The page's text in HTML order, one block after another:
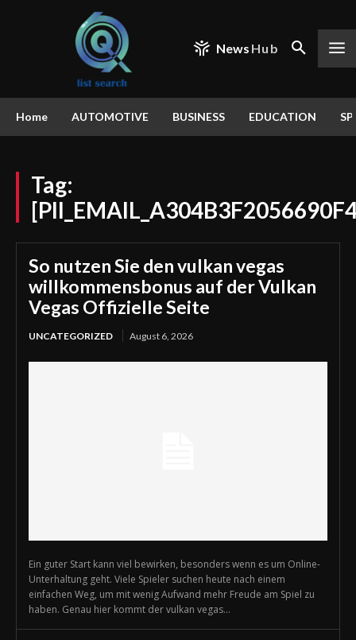
News Hub
Home AUTOMOTIVE BUSINESS EDUCATION
Tag:
So nutzen Sie den vulkan vegas
willkommensbonus auf der Vulkan
Vegas Offizielle Seite
UNCATEGORIZED August 6, 2026
Ein guter Start kann viel bewirken, besonders wenn es um Online-
Unterhaltung geht. Viele Spieler suchen heute nach einem
einfachen Weg, um mit wenig Aufwand mehr Freude am Spiel zu
haben. Genau hier kommt der vulkan vegas...